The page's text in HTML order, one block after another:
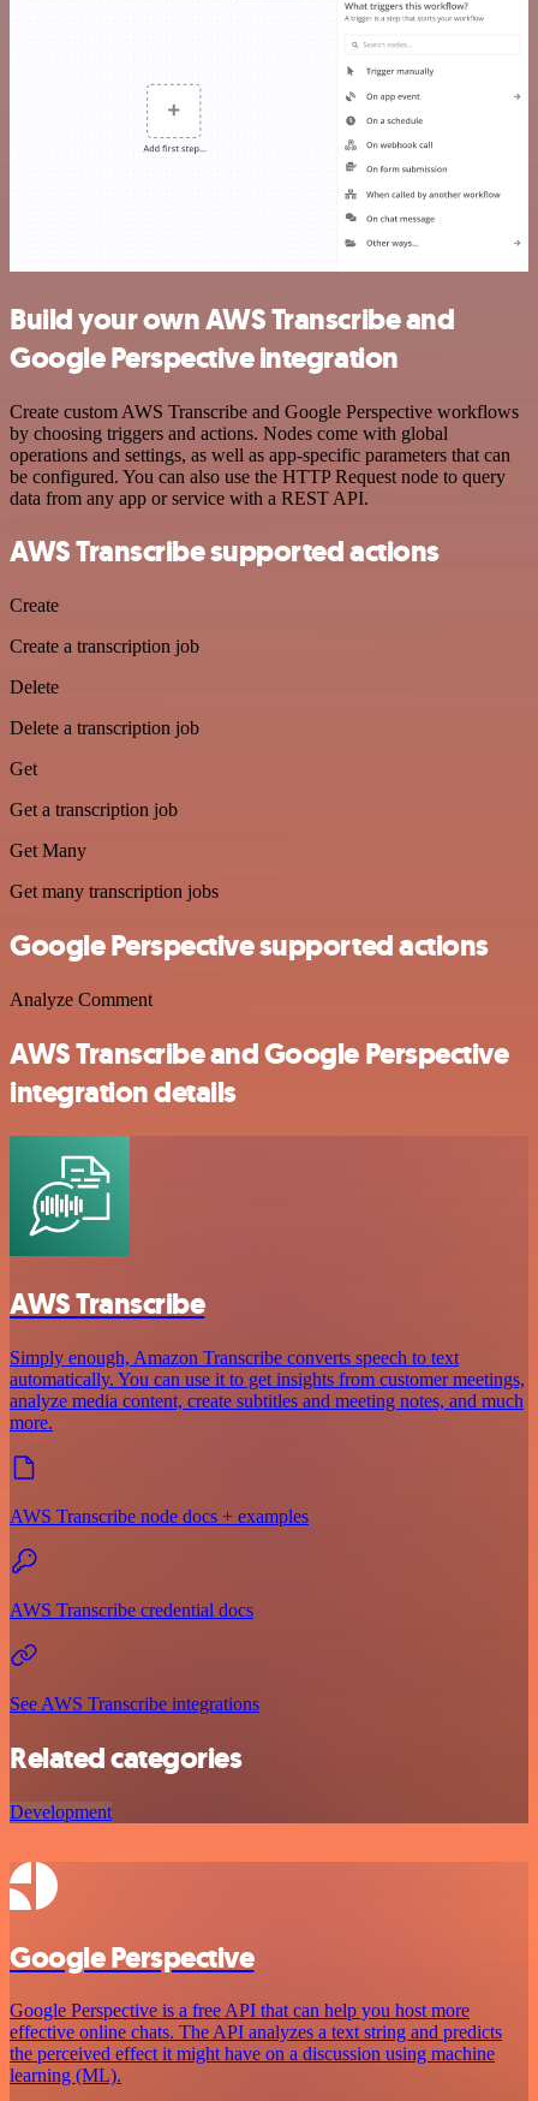
Build your own AWS Transcribe and
Google Perspective integration
Create custom AWS Transcribe and Google Perspective workflows
by choosing triggers and actions. Nodes come with global
operations and settings, as well as app-specific parameters that can
be configured. You can also use the HTTP Request node to query
data from any app or service with a REST API.
AWS Transcribe supported actions
Create
Create a transcription job
Delete
Delete a transcription job
Get
Get a transcription job
Get Many
Get many transcription jobs
Google Perspective supported actions
Analyze Comment
AWS Transcribe and Google Perspective
integration details
AWS Transcribe
Simply enough, Amazon Transcribe converts speech to text
automatically. You can use it to get insights from customer meetings,
analyze media content, create subtitles and meeting notes, and much
more.
AWS Transcribe node docs + examples
AWS Transcribe credential docs
See AWS Transcribe integrations
Related categories
Development
Google Perspective
Google Perspective is a free API that can help you host more
effective online chats. The API analyzes a text string and predicts
the perceived effect it might have on a discussion using machine
learning (ML).